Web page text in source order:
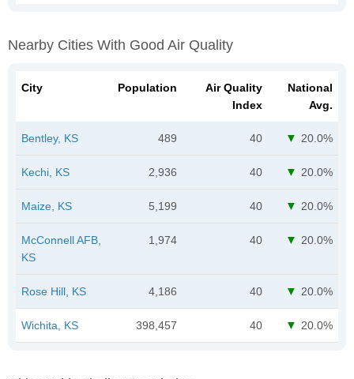
Nearby Cities With Good Air Quality
City Population
Air Quality
Index
National
Avg.
Bentley, KS 489 40 20.0%
Kechi, KS 2,936 40 20.0%
Maize, KS 5,199 40 20.0%
McConnell AFB,
KS
1,974 40 20.0%
Rose Hill, KS 4,186 40 20.0%
Wichita, KS 398,457 40 20.0%